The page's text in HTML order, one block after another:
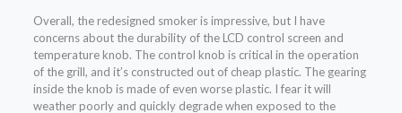
Overall, the redesigned smoker is impressive, but I have
concerns about the durability of the LCD control screen and
temperature knob. The control knob is critical in the operation
of the grill, and it’s constructed out of cheap plastic. The gearing
inside the knob is made of even worse plastic. I fear it will
weather poorly and quickly degrade when exposed to the